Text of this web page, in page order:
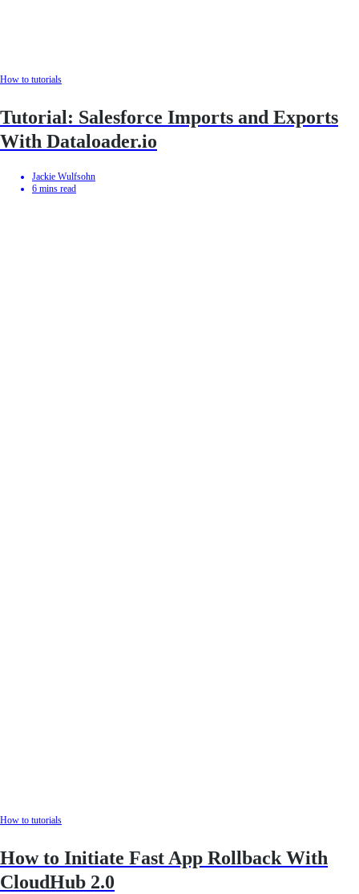
How to tutorials
Tutorial: Salesforce Imports and Exports
With Dataloader.io
Jackie Wulfsohn
6 mins read
How to tutorials
How to Initiate Fast App Rollback With
CloudHub 2.0